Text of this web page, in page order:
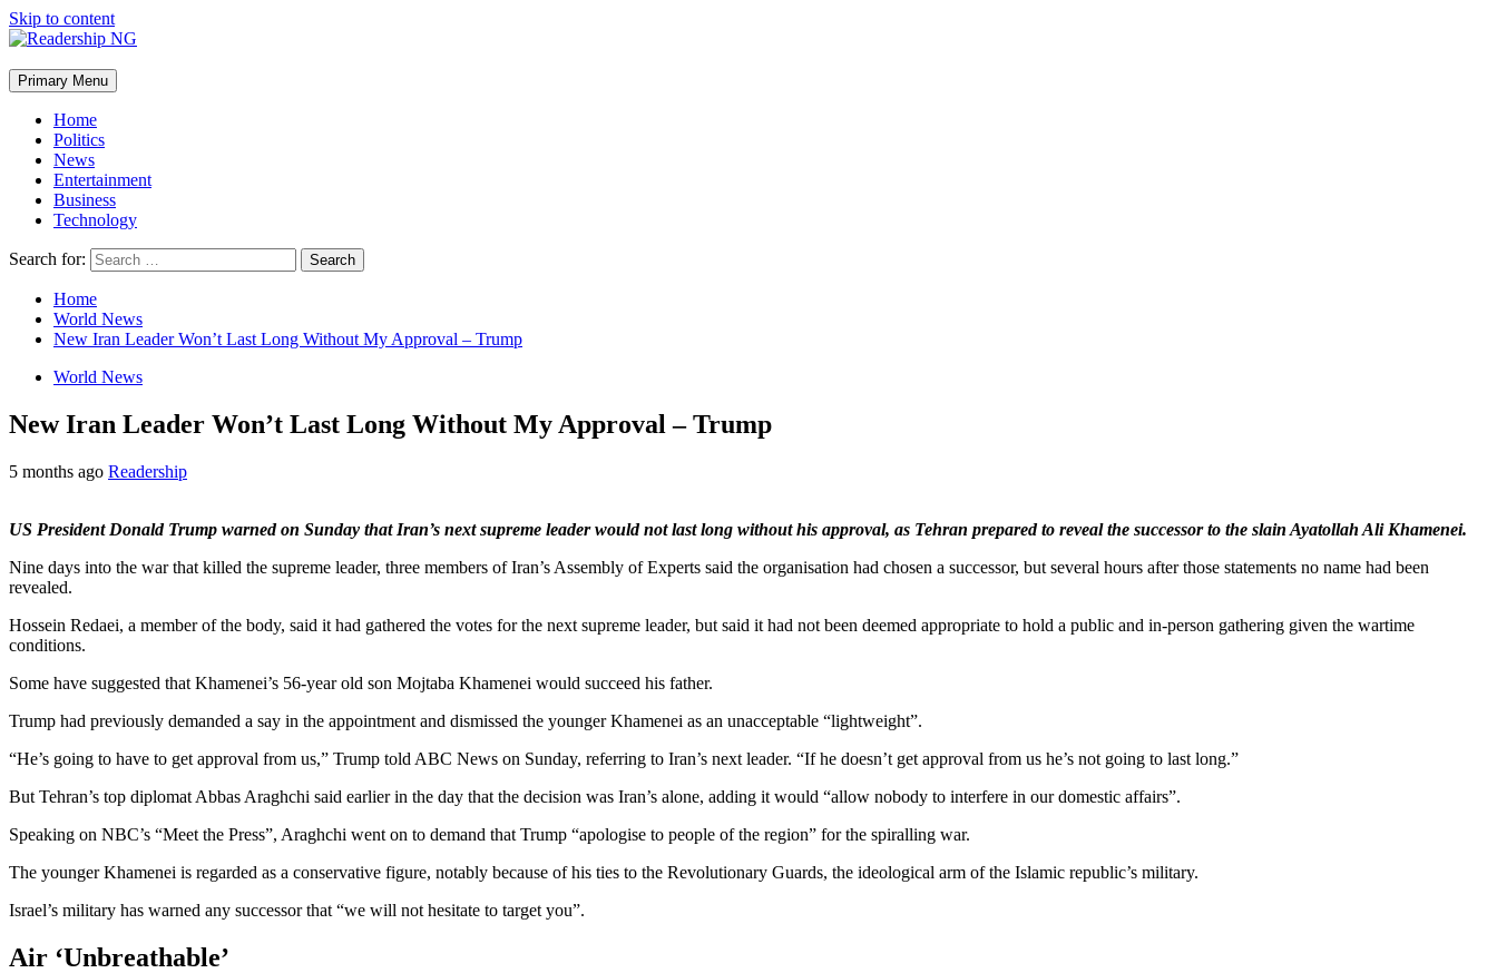
Skip to content
Primary Menu
Home
Politics
News
Entertainment
Business
Technology
Search for:
Home
World News
New Iran Leader Won’t Last Long Without My Approval – Trump
World News
New Iran Leader Won’t Last Long Without My Approval – Trump
5 months ago Readership
US President Donald Trump warned on Sunday that Iran’s next supreme leader would not last long without his approval, as Tehran prepared to reveal the successor to the slain Ayatollah Ali Khamenei.
Nine days into the war that killed the supreme leader, three members of Iran’s Assembly of Experts said the organisation had chosen a successor, but several hours after those statements no name had been
revealed.
Hossein Redaei, a member of the body, said it had gathered the votes for the next supreme leader, but said it had not been deemed appropriate to hold a public and in-person gathering given the wartime
conditions.
Some have suggested that Khamenei’s 56-year old son Mojtaba Khamenei would succeed his father.
Trump had previously demanded a say in the appointment and dismissed the younger Khamenei as an unacceptable “lightweight”.
“He’s going to have to get approval from us,” Trump told ABC News on Sunday, referring to Iran’s next leader. “If he doesn’t get approval from us he’s not going to last long.”
But Tehran’s top diplomat Abbas Araghchi said earlier in the day that the decision was Iran’s alone, adding it would “allow nobody to interfere in our domestic affairs”.
Speaking on NBC’s “Meet the Press”, Araghchi went on to demand that Trump “apologise to people of the region” for the spiralling war.
The younger Khamenei is regarded as a conservative figure, notably because of his ties to the Revolutionary Guards, the ideological arm of the Islamic republic’s military.
Israel’s military has warned any successor that “we will not hesitate to target you”.
Air ‘Unbreathable’